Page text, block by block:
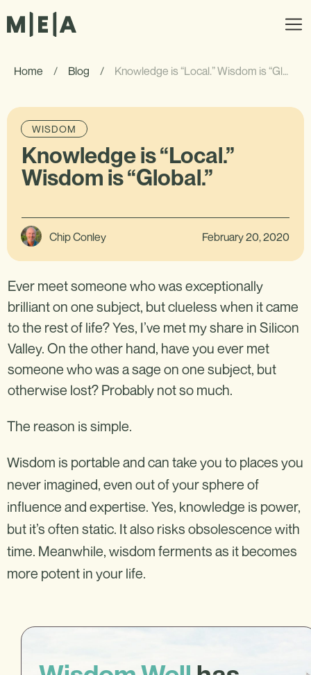
Home / Blog / Knowledge is “Local.” Wisdom is “Global.”
WISDOM
Knowledge is “Local.”
Wisdom is “Global.”
Chip Conley February 20, 2020
Ever meet someone who was exceptionally
brilliant on one subject, but clueless when it came
to the rest of life? Yes, I’ve met my share in Silicon
Valley. On the other hand, have you ever met
someone who was a sage on one subject, but
otherwise lost? Probably not so much.
The reason is simple.
Wisdom is portable and can take you to places you
never imagined, even out of your sphere of
influence and expertise. Yes, knowledge is power,
but it’s often static. It also risks obsolescence with
time. Meanwhile, wisdom ferments as it becomes
more potent in your life.